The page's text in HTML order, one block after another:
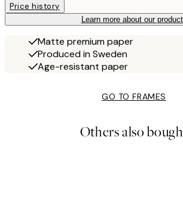
Price history
Learn more about our
Matte premium paper
Produced in Sweden
Age-resistant paper
GO TO FRAMES
Others also